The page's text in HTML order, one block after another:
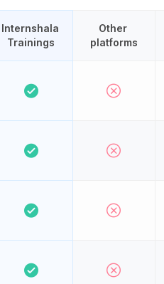
Internshala
Trainings
Other
platforms